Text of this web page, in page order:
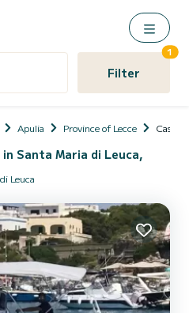
Filter
1
Apulia Province of Lecce
Santa Maria di Leuca,
Leuca